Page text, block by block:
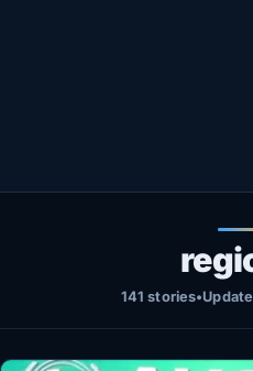
LIVETV
141 stories•